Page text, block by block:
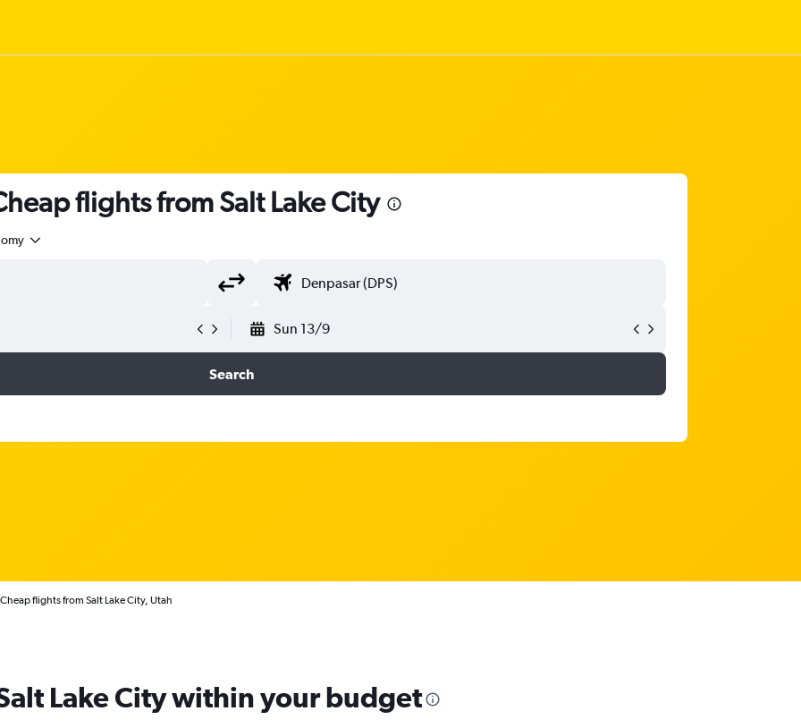
flights from Salt Lake City
Sun 13/9
Search
Cheap flights from Salt Lake City, Utah
Lake City within your budget